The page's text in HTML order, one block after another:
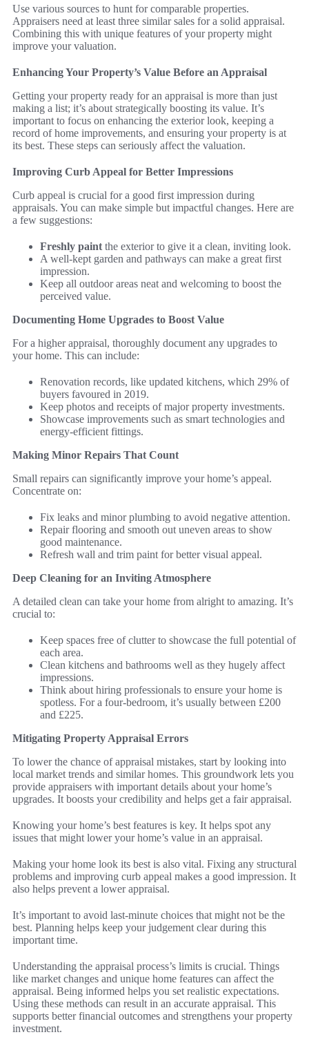
Use various sources to hunt for comparable properties.
Appraisers need at least three similar sales for a solid appraisal.
Combining this with unique features of your property might
improve your valuation.
Enhancing Your Property’s Value Before an Appraisal
Getting your property ready for an appraisal is more than just
making a list; it’s about strategically boosting its value. It’s
important to focus on enhancing the exterior look, keeping a
record of home improvements, and ensuring your property is at
its best. These steps can seriously affect the valuation.
Improving Curb Appeal for Better Impressions
Curb appeal is crucial for a good first impression during
appraisals. You can make simple but impactful changes. Here are
a few suggestions:
Freshly paint the exterior to give it a clean, inviting look.
A well-kept garden and pathways can make a great first
impression.
Keep all outdoor areas neat and welcoming to boost the
perceived value.
Documenting Home Upgrades to Boost Value
For a higher appraisal, thoroughly document any upgrades to
your home. This can include:
Renovation records, like updated kitchens, which 29% of
buyers favoured in 2019.
Keep photos and receipts of major property investments.
Showcase improvements such as smart technologies and
energy-efficient fittings.
Making Minor Repairs That Count
Small repairs can significantly improve your home’s appeal.
Concentrate on:
Fix leaks and minor plumbing to avoid negative attention.
Repair flooring and smooth out uneven areas to show
good maintenance.
Refresh wall and trim paint for better visual appeal.
Deep Cleaning for an Inviting Atmosphere
A detailed clean can take your home from alright to amazing. It’s
crucial to:
Keep spaces free of clutter to showcase the full potential of
each area.
Clean kitchens and bathrooms well as they hugely affect
impressions.
Think about hiring professionals to ensure your home is
spotless. For a four-bedroom, it’s usually between £200
and £225.
Mitigating Property Appraisal Errors
To lower the chance of appraisal mistakes, start by looking into
local market trends and similar homes. This groundwork lets you
provide appraisers with important details about your home’s
upgrades. It boosts your credibility and helps get a fair appraisal.
Knowing your home’s best features is key. It helps spot any
issues that might lower your home’s value in an appraisal.
Making your home look its best is also vital. Fixing any structural
problems and improving curb appeal makes a good impression. It
also helps prevent a lower appraisal.
It’s important to avoid last-minute choices that might not be the
best. Planning helps keep your judgement clear during this
important time.
Understanding the appraisal process’s limits is crucial. Things
like market changes and unique home features can affect the
appraisal. Being informed helps you set realistic expectations.
Using these methods can result in an accurate appraisal. This
supports better financial outcomes and strengthens your property
investment.